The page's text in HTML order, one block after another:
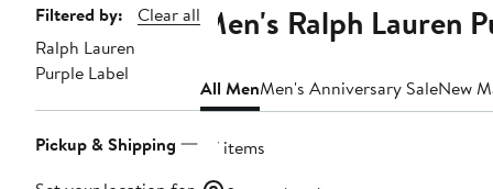
Page
Navigation
Filtered by:
Clear all
Ralph Lauren
Purple Label
Pickup & Shipping
Men's Ralph Lauren
All MenMen's Anniversary SaleNew
37 items